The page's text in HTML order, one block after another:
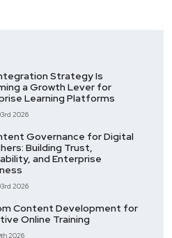
Strategy Is
a Growth Lever for
Learning Platforms
2026
Governance for Digital
Building Trust,
and Enterprise
2026
Content Development for
Online Training
2026